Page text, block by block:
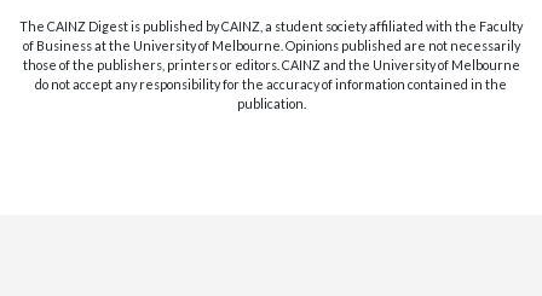
The CAINZ Digest is published by CAINZ, a student society affiliated with the Faculty
of Business at the University of Melbourne. Opinions published are not necessarily
those of the publishers, printers or editors. CAINZ and the University of Melbourne
do not accept any responsibility for the accuracy of information contained in the
publication.